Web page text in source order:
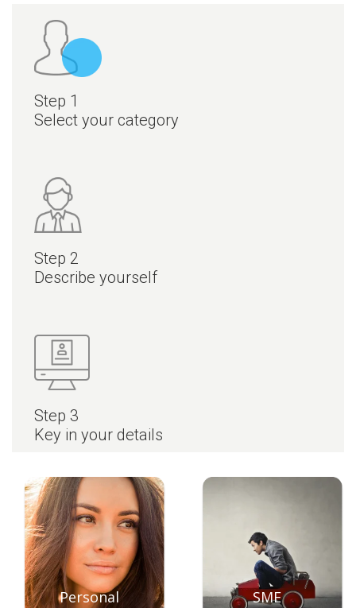
Step 1
Select your category
Step 2
Describe yourself
Step 3
Key in your details
Personal SME